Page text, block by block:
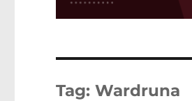
Tag:Wardruna